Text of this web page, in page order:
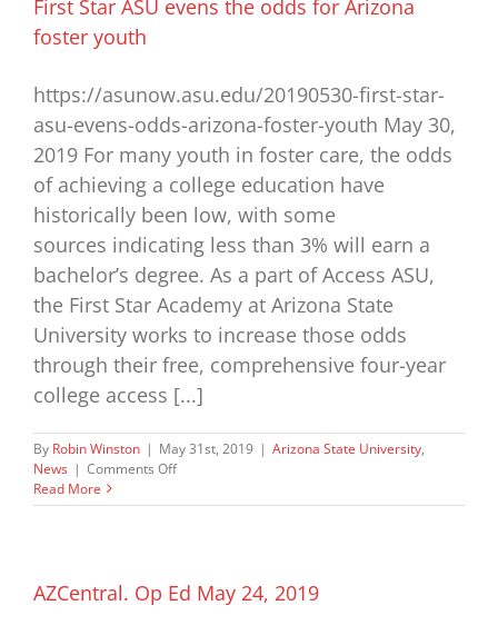
First Star ASU evens the odds for Arizona
foster youth
https://asunow.asu.edu/20190530-first-star-
asu-evens-odds-arizona-foster-youth May 30,
2019 For many youth in foster care, the odds
of achieving a college education have
historically been low, with some
sources indicating less than 3% will earn a
bachelor’s degree. As a part of Access ASU,
the First Star Academy at Arizona State
University works to increase those odds
through their free, comprehensive four-year
college access [...]
By Robin Winston | May 31st, 2019 | Arizona State University,
News | Comments Offon
Star
odds
Read More
AZCentral. Op Ed May 24, 2019